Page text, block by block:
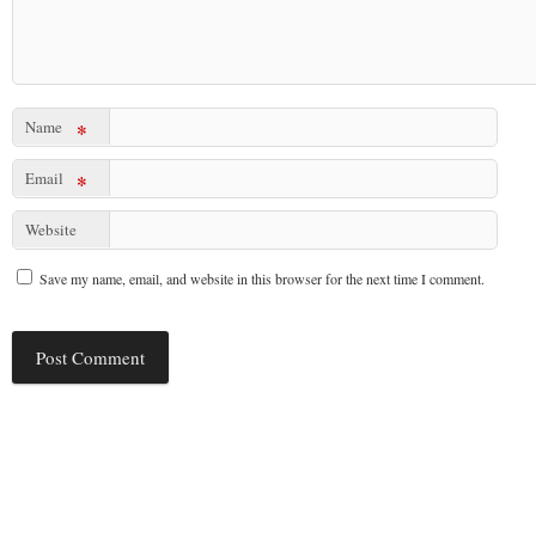
Name *
Email *
Website
Save my name, email, and website in this browser for the next time I comment.